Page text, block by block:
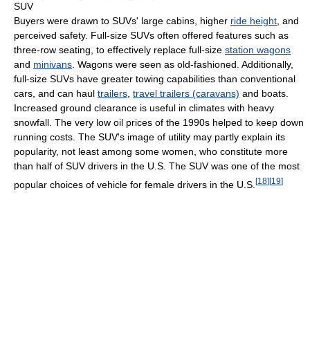
SUV
Buyers were drawn to SUVs' large cabins, higher ride height, and
perceived safety. Full-size SUVs often offered features such as
three-row seating, to effectively replace full-size station wagons
and minivans. Wagons were seen as old-fashioned. Additionally,
full-size SUVs have greater towing capabilities than conventional
cars, and can haul trailers, travel trailers (caravans) and boats.
Increased ground clearance is useful in climates with heavy
snowfall. The very low oil prices of the 1990s helped to keep down
running costs. The SUV's image of utility may partly explain its
popularity, not least among some women, who constitute more
than half of SUV drivers in the U.S. The SUV was one of the most
popular choices of vehicle for female drivers in the U.S. [18] [19]